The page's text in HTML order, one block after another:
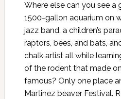
Where else can you see a
1500-gallon aquarium on
jazz band, a children’s
raptors, bees, and bats,
chalk artist all while
of the rodent that made
famous? Only one place
Martinez beaver Festival.